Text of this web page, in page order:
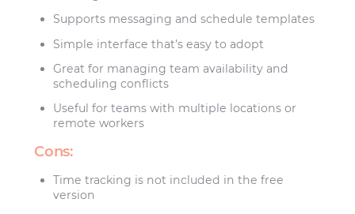
Supports messaging and schedule templates
Simple interface that’s easy to adopt
Great for managing team availability and
scheduling conflicts
Useful for teams with multiple locations or
remote workers
Cons:
Time tracking is not included in the free
version